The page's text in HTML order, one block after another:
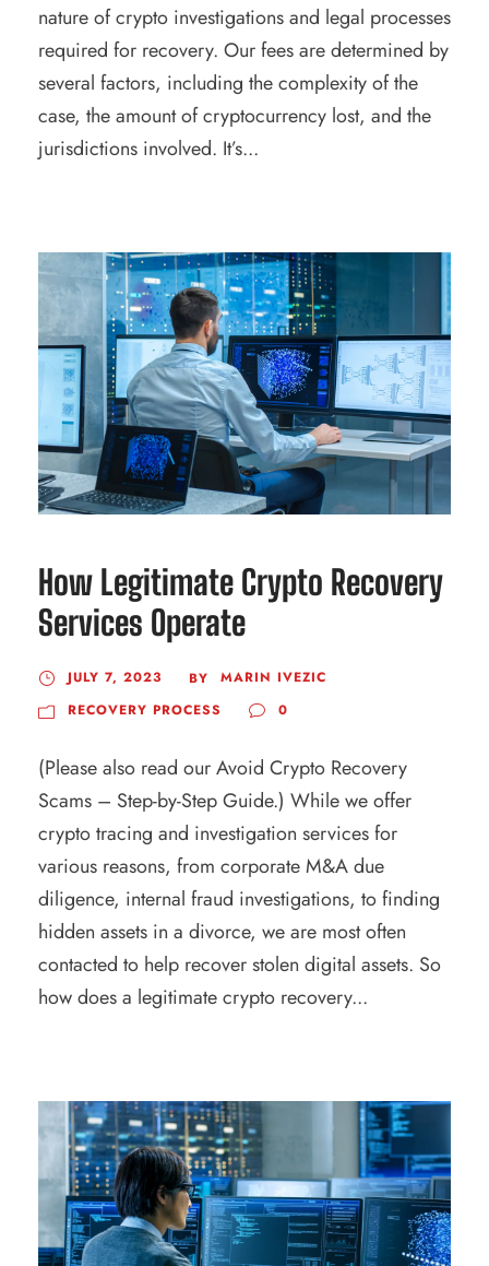
nature of crypto investigations and legal processes
required for recovery. Our fees are determined by
several factors, including the complexity of the
case, the amount of cryptocurrency lost, and the
jurisdictions involved. It’s...
How Legitimate Crypto Recovery
Services Operate
JULY 7, 2023 BY
MARIN IVEZIC
RECOVERY PROCESS
0
(Please also read our Avoid Crypto Recovery
Scams – Step-by-Step Guide.) While we offer
crypto tracing and investigation services for
various reasons, from corporate M&A due
diligence, internal fraud investigations, to finding
hidden assets in a divorce, we are most often
contacted to help recover stolen digital assets. So
how does a legitimate crypto recovery...